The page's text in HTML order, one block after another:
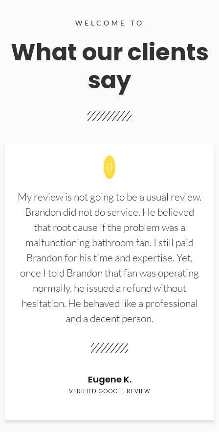
WELCOME TO
What our clients
say
My review is not going to be a usual review.
Brandon did not do service. He believed
that root cause if the problem was a
malfunctioning bathroom fan. I still paid
Brandon for his time and expertise. Yet,
once I told Brandon that fan was operating
normally, he issued a refund without
hesitation. He behaved like a professional
and a decent person.
Eugene K.
VERIFIED GOOGLE REVIEW